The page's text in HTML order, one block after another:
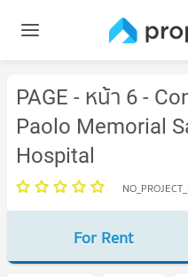
PAGE - หน้า 6 -
Paolo Memorial
Hospital
For Rent